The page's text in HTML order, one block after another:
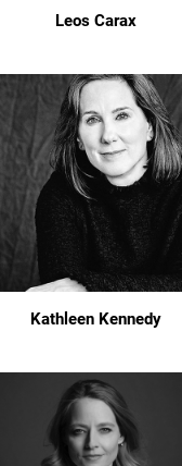
Leos Carax
Kathleen Kennedy